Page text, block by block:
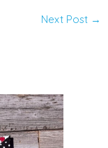
Next Post →